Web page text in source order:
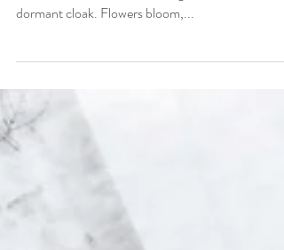
Photo by Thanti Riess on Unsplash Spring is a time
dormant cloak. Flowers bloom,...